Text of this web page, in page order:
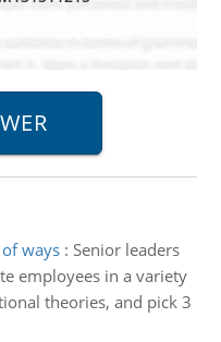
ways: Senior leaders
employees in a variety
theories, and pick 3